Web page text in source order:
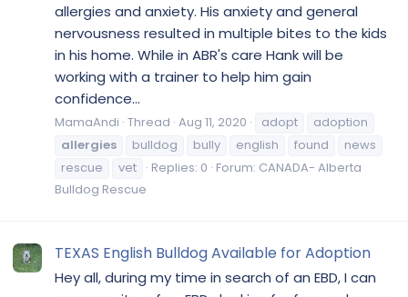
allergies and anxiety. His anxiety and general
nervousness resulted in multiple bites to the kids
in his home. While in ABR's care Hank will be
working with a trainer to help him gain
confidence...
MamaAndi Thread Aug 11, 2020 adopt
adoption
allergies
bulldog bully english found
news
rescue
vet Replies: 0 Forum: CANADA- Alberta
Bulldog Rescue
TEXAS English Bulldog Available for Adoption
Hey all, during my time in search of an EBD, I can